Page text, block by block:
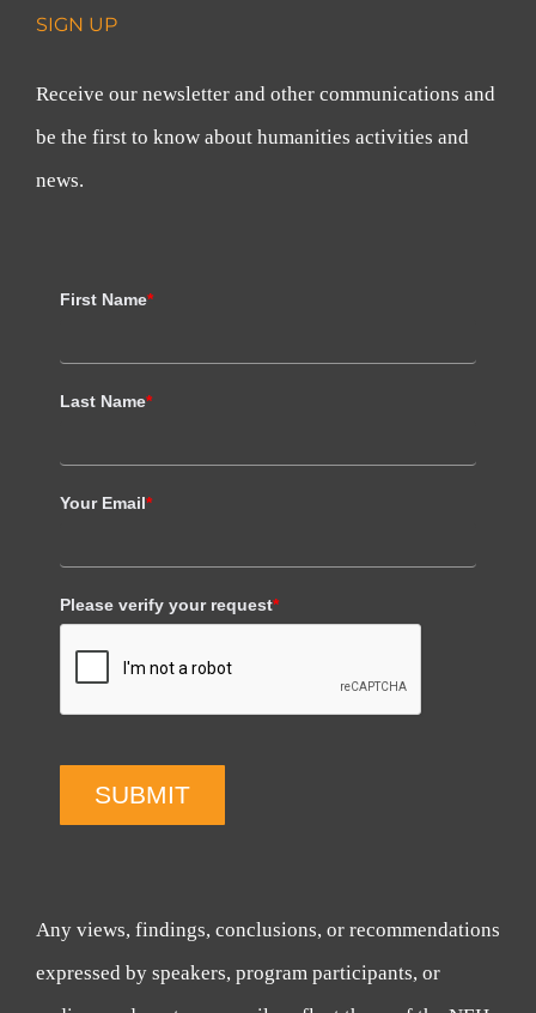
SIGN UP
Receive our newsletter and other communications and
be the first to know about humanities activities and
news.
First Name*
Last Name*
Your Email*
Please verify your request*
SUBMIT
Any views, findings, conclusions, or recommendations
expressed by speakers, program participants, or